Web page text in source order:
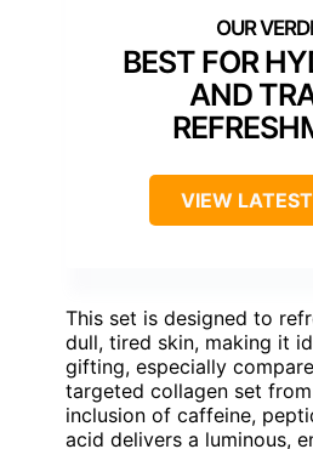
BEST FOR
AND
VIEW
This set is designed to
dull, tired skin, making it
gifting, especially
targeted collagen set
inclusion of caffeine,
acid delivers a luminous,